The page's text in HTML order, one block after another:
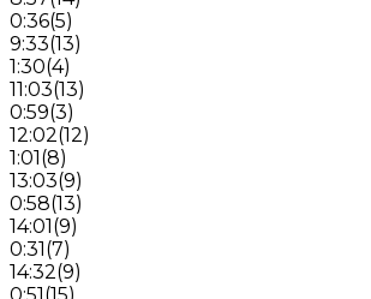
0:36(5)
9:33(13)
1:30(4)
11:03(13)
0:59(3)
12:02(12)
1:01(8)
13:03(9)
0:58(13)
14:01(9)
0:31(7)
14:32(9)